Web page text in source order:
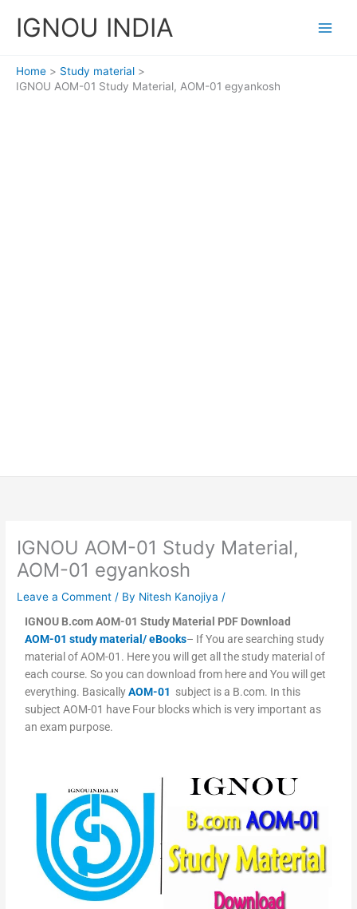
IGNOU INDIA
Home
Study material
IGNOU AOM-01 Study Material, AOM-01 egyankosh
IGNOU AOM-01 Study Material,
AOM-01 egyankosh
Leave a Comment / By Nitesh Kanojiya/
IGNOU B.com AOM-01 Study Material PDF Download
AOM-01 study material/ eBooks– If You are searching study
material of AOM-01. Here you will get all the study material of
each course. So you can download from here and You will get
everything. BasicallyAOM-01 subject is a B.com. In this
subject AOM-01 have Four blocks which is very important as
an exam purpose.